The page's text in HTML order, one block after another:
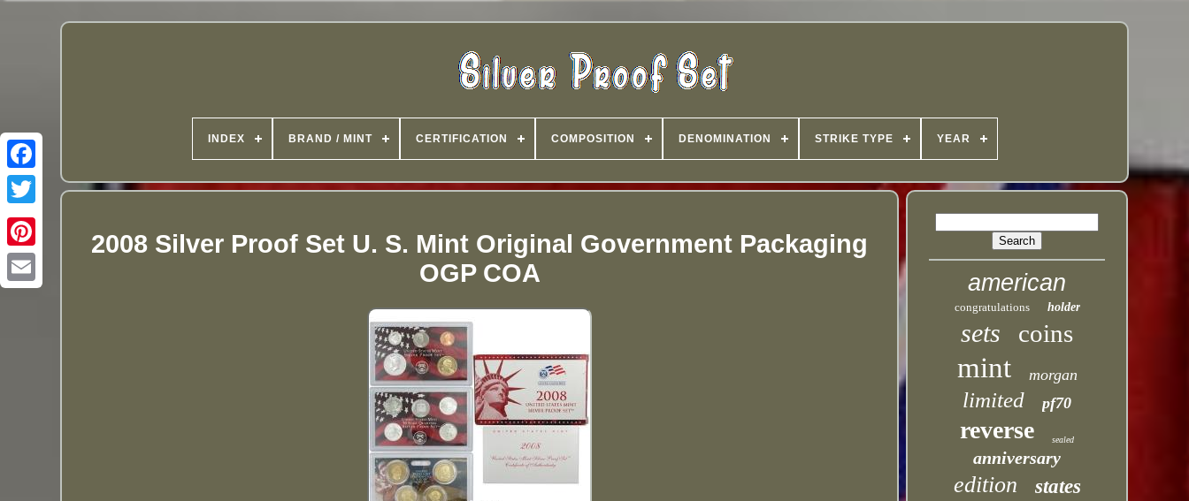
INDEX BRAND / MINT CERTIFICATION COMPOSITION DENOMINATION STRIKE TYPE YEAR
2008 Silver Proof Set U. S. Mint Original Government Packaging
OGP COA
american
congratulations holder
sets coins
mint morgan
limited pf70
reverse sealed
anniversary
edition states